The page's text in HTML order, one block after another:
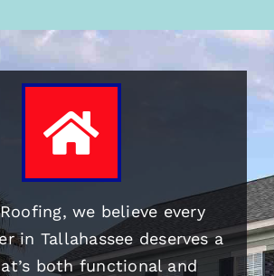
Roofing, we believe every
in Tallahassee deserves a
both functional and